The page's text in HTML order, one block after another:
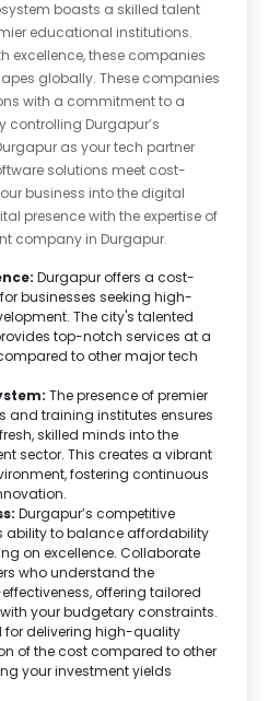
boasts a skilled talent
educational institutions.
excellence, these companies
globally. These companies
with a commitment to a
controlling Durgapur’s
as your tech partner
solutions meet cost-
business into the digital
presence with the expertise of
company in Durgapur.
Durgapur offers a cost-
businesses seeking high-
The city's talented
top-notch services at a
to other major tech
The presence of premier
and training institutes ensures
skilled minds into the
sector. This creates a vibrant
fostering continuous
Durgapur’s competitive
ability to balance affordability
on excellence. Collaborate
who understand the
offering tailored
your budgetary constraints.
for delivering high-quality
of the cost compared to other
your investment yields